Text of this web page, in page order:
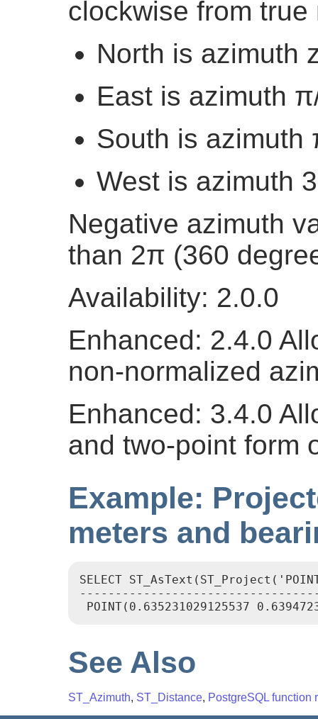
clockwise from true
North is azimuth
East is azimuth
South is azimuth
West is azimuth
Negative azimuth
than 2π (360
Availability: 2.0.0
Enhanced: 2.4.0
non-normalized
Enhanced: 3.4.0
and two-point form
Example:
meters and
SELECT
See Also
ST_Azimuth, ST_Distance, PostgreSQL function